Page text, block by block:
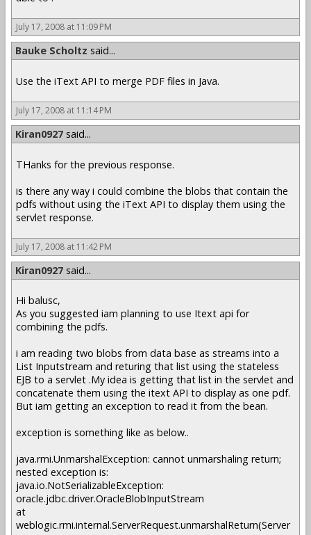
July 17, 2008 at 11:09 PM
Bauke Scholtz said...
Use the iText API to merge PDF files in Java.
July 17, 2008 at 11:14 PM
Kiran0927 said...
THanks for the previous response.
is there any way i could combine the blobs that contain the
pdfs without using the iText API to display them using the
servlet response.
July 17, 2008 at 11:42 PM
Kiran0927 said...
Hi balusc,
As you suggested iam planning to use Itext api for
combining the pdfs.
i am reading two blobs from data base as streams into a
List Inputstream and returing that list using the stateless
EJB to a servlet .My idea is getting that list in the servlet and
concatenate them using the itext API to display as one pdf.
But iam getting an exception to read it from the bean.
exception is something like as below..
java.rmi.UnmarshalException: cannot unmarshaling return;
nested exception is:
java.io.NotSerializableException:
oracle.jdbc.driver.OracleBlobInputStream
at
weblogic.rmi.internal.ServerRequest.unmarshalReturn(Server